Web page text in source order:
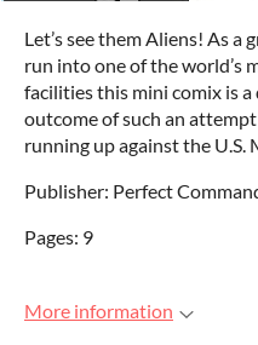
Let’s see them Aliens! As
run into one of the world’s
facilities this mini comix is
outcome of such an
running up against the U.S.
Publisher: Perfect
Pages: 9
More information